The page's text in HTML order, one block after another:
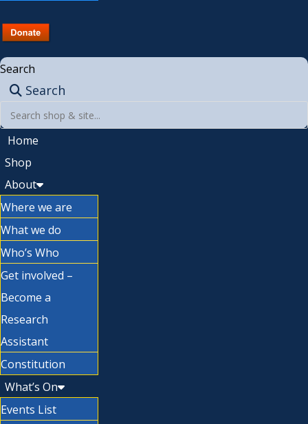
Search
Search
Home
Shop
About
Where we are
What we do
Who’s Who
Get involved –
Become a
Research
Assistant
Constitution
What’s On
Events List